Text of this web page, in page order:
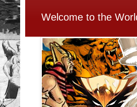
Welcome to the